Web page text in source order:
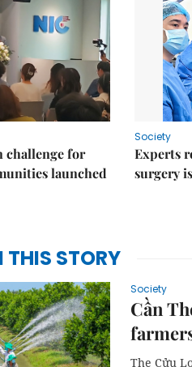
challenge for
launched
Society
Experts
surgery
THIS STORY
Society
Cần
The Cửu